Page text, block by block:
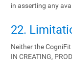
in asserting any
22.
Neither the CogniFit
IN CREATING,